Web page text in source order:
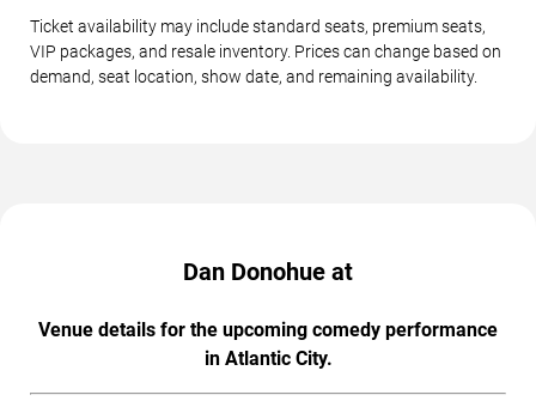
Ticket availability may include standard seats, premium seats,
VIP packages, and resale inventory. Prices can change based on
demand, seat location, show date, and remaining availability.
Dan Donohue at
Venue details for the upcoming comedy performance
in Atlantic City.